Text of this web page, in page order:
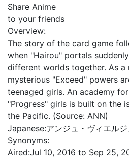
Share Anime
to your friends
Overview:
The story of the card game
when "Hairou" portals
different worlds together. As a
mysterious "Exceed" powers
teenaged girls. An academy
"Progress" girls is built on the
the Pacific. (Source: ANN)
Japanese:アンジュ・ヴィエルジ
Synonyms:
Aired:Jul 10, 2016 to Sep 25,